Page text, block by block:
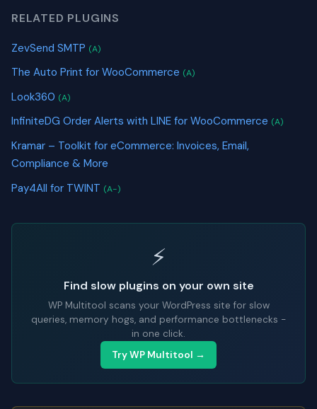
RELATED PLUGINS
ZevSend SMTP (A)
The Auto Print for WooCommerce (A)
Look360 (A)
InfiniteDG Order Alerts with LINE for WooCommerce (A)
Kramar – Toolkit for eCommerce: Invoices, Email,
Compliance & More
Pay4All for TWINT (A-)
⚡
Find slow plugins on your own site
WP Multitool scans your WordPress site for slow
queries, memory hogs, and performance bottlenecks -
in one click.
Try WP Multitool →